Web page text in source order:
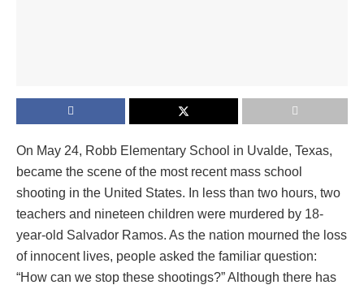
On May 24, Robb Elementary School in Uvalde, Texas,
became the scene of the most recent mass school
shooting in the United States. In less than two hours, two
teachers and nineteen children were murdered by 18-
year-old Salvador Ramos. As the nation mourned the loss
of innocent lives, people asked the familiar question:
“How can we stop these shootings?” Although there has